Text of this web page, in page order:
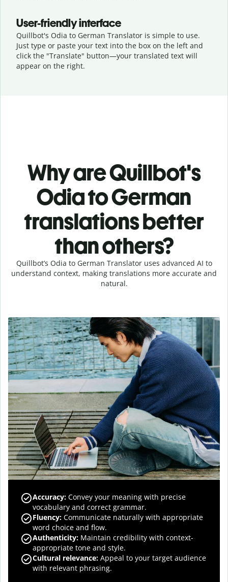
User-friendly interface
Quillbot's Odia to German Translator is simple to use.
Just type or paste your text into the box on the left and
click the "Translate" button—your translated text will
appear on the right.
Why are Quillbot's
Odia to German
translations better
than others?
Quillbot’s Odia to German Translator uses advanced AI to
understand context, making translations more accurate and
natural.
Accuracy: Convey your meaning with precise
vocabulary and correct grammar.
Fluency: Communicate naturally with appropriate
word choice and flow.
Authenticity: Maintain credibility with context-
appropriate tone and style.
Cultural relevance: Appeal to your target audience
with relevant phrasing.